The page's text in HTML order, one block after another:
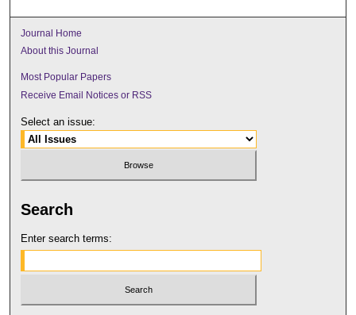
Journal Home
About this Journal
Most Popular Papers
Receive Email Notices or RSS
Select an issue:
Search
Enter search terms: